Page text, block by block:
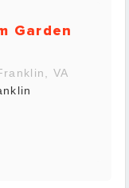
Garden
VA